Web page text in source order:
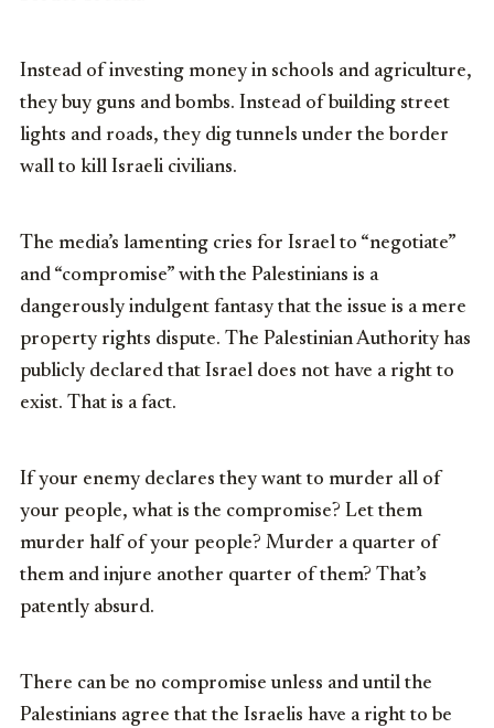
Instead of investing money in schools and agriculture,
they buy guns and bombs. Instead of building street
lights and roads, they dig tunnels under the border
wall to kill Israeli civilians.
The media’s lamenting cries for Israel to “negotiate”
and “compromise” with the Palestinians is a
dangerously indulgent fantasy that the issue is a mere
property rights dispute. The Palestinian Authority has
publicly declared that Israel does not have a right to
exist. That is a fact.
If your enemy declares they want to murder all of
your people, what is the compromise? Let them
murder half of your people? Murder a quarter of
them and injure another quarter of them? That’s
patently absurd.
There can be no compromise unless and until the
Palestinians agree that the Israelis have a right to be